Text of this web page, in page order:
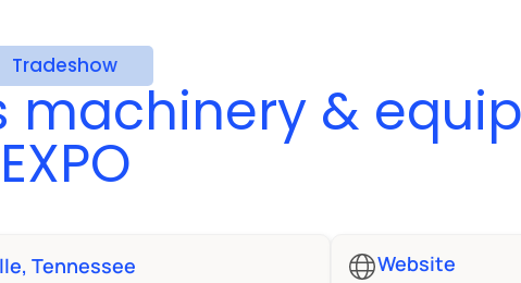
Tradeshow
machinery &
EXPO
Tennessee Website